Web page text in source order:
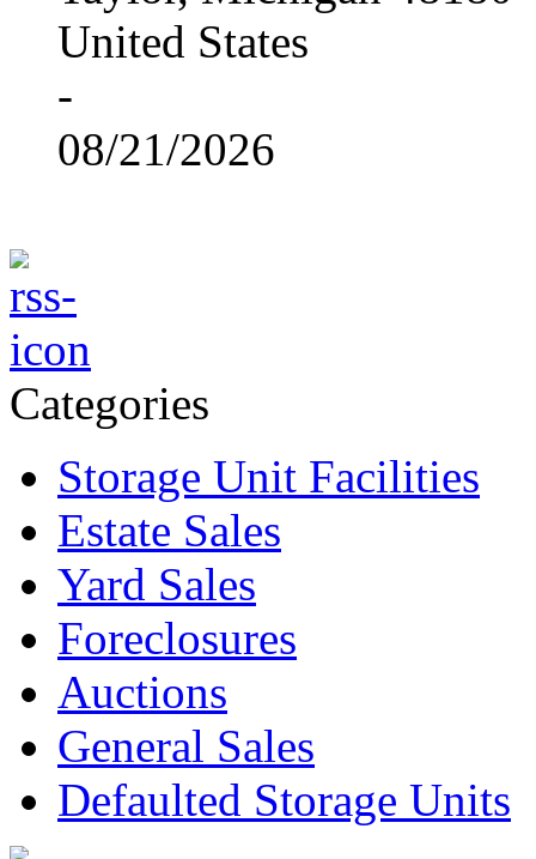
United States
-
08/21/2026
Categories
Storage Unit Facilities
Estate Sales
Yard Sales
Foreclosures
Auctions
General Sales
Defaulted Storage Units